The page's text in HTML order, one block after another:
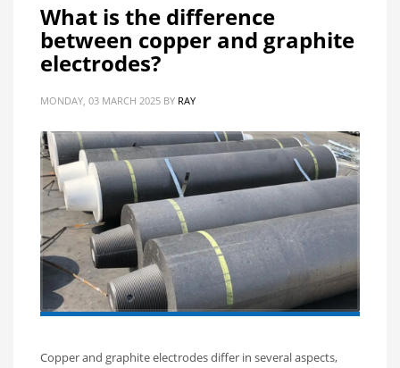
What is the difference
between copper and graphite
electrodes?
MONDAY, 03 MARCH 2025 BY RAY
Copper and graphite electrodes differ in several aspects,